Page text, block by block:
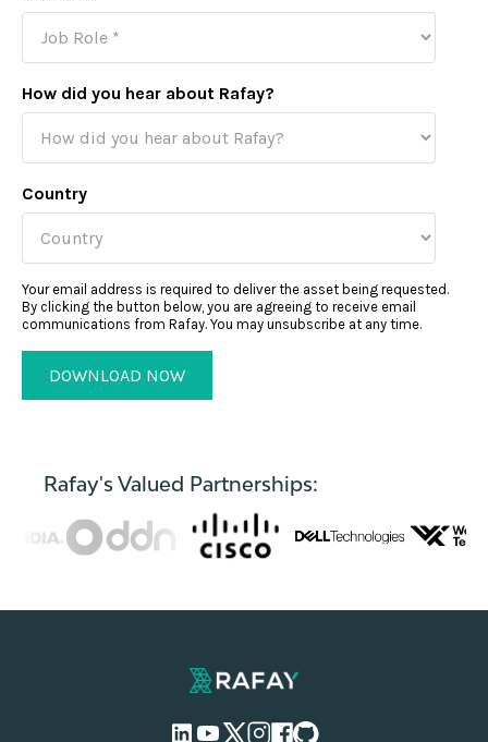
How did you hear about Rafay?
Country
Your email address is required to deliver the asset being requested.
By clicking the button below, you are agreeing to receive email
communications from Rafay. You may unsubscribe at any time.
Rafay's Valued Partnerships: